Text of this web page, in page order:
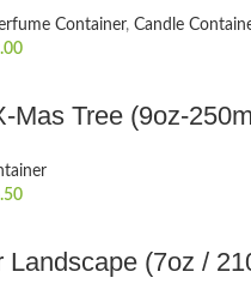
Container, Candle
Mas Tree (9oz-
(7oz /